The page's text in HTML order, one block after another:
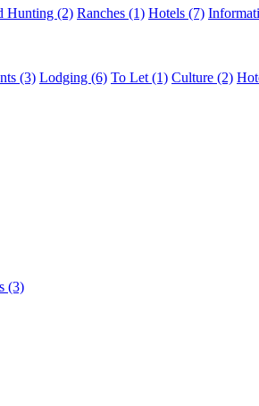
Hunting (2) Ranches (1) Hotels (7)
(3) Lodging (6) To Let (1) Culture (2)
(3)